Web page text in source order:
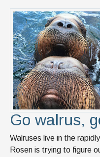
Go walrus,
Walruses live in the
Rosen is trying to figure